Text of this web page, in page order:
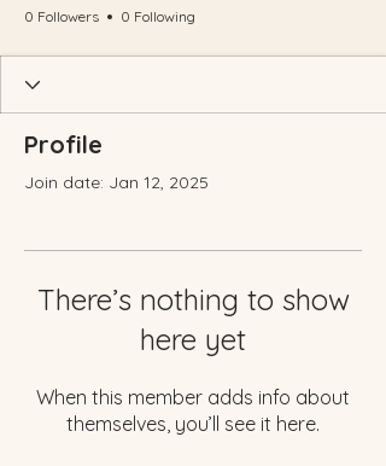
0 Followers 0 Following
Profile
Join date: Jan 12, 2025
There’s nothing to show
here yet
When this member adds info about
themselves, you’ll see it here.